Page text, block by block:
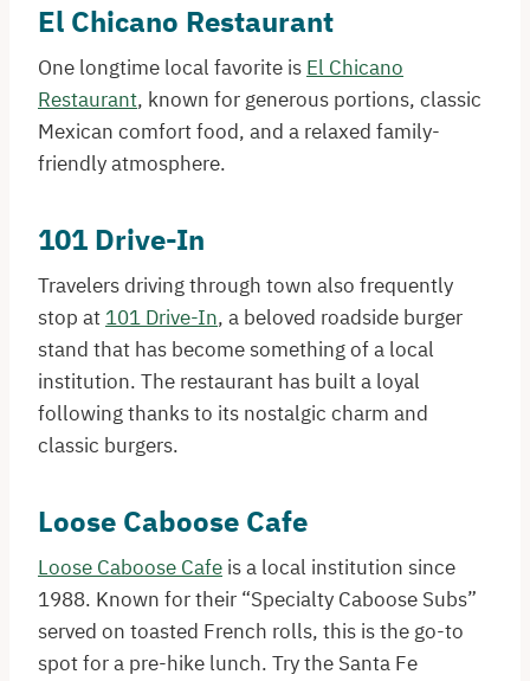
El Chicano Restaurant
One longtime local favorite is El Chicano
Restaurant, known for generous portions, classic
Mexican comfort food, and a relaxed family-
friendly atmosphere.
101 Drive-In
Travelers driving through town also frequently
stop at 101 Drive-In, a beloved roadside burger
stand that has become something of a local
institution. The restaurant has built a loyal
following thanks to its nostalgic charm and
classic burgers.
Loose Caboose Cafe
Loose Caboose Cafe is a local institution since
1988. Known for their “Specialty Caboose Subs”
served on toasted French rolls, this is the go-to
spot for a pre-hike lunch. Try the Santa Fe